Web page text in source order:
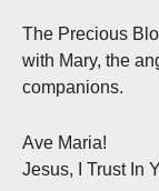
The Precious
with Mary, the
companions.
Ave Maria!
Jesus, I Trust In